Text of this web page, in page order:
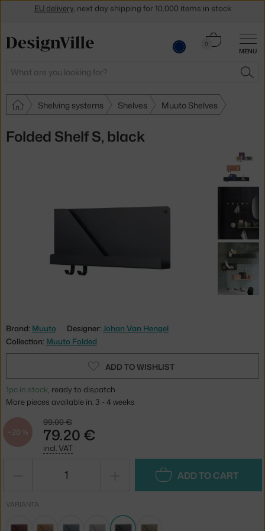
MENU
Search
0
Cart
Shelving systems Shelves Muuto Shelves
Folded Shelf S, black
Brand: Muuto Designer: Johan Van Hengel
Collection: Muuto Folded
ADD TO WISHLIST
1pc in stock, ready to dispatch
More pieces available in: 3 - 4 weeks
−20 %
99.00 €
79.20 €
incl. VAT
ADD TO CART
VARIANTA